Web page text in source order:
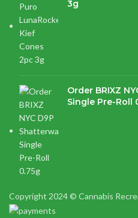
3g
Order BRIXZ
Single Pre-Roll
Copyright 2024 © Cannabis